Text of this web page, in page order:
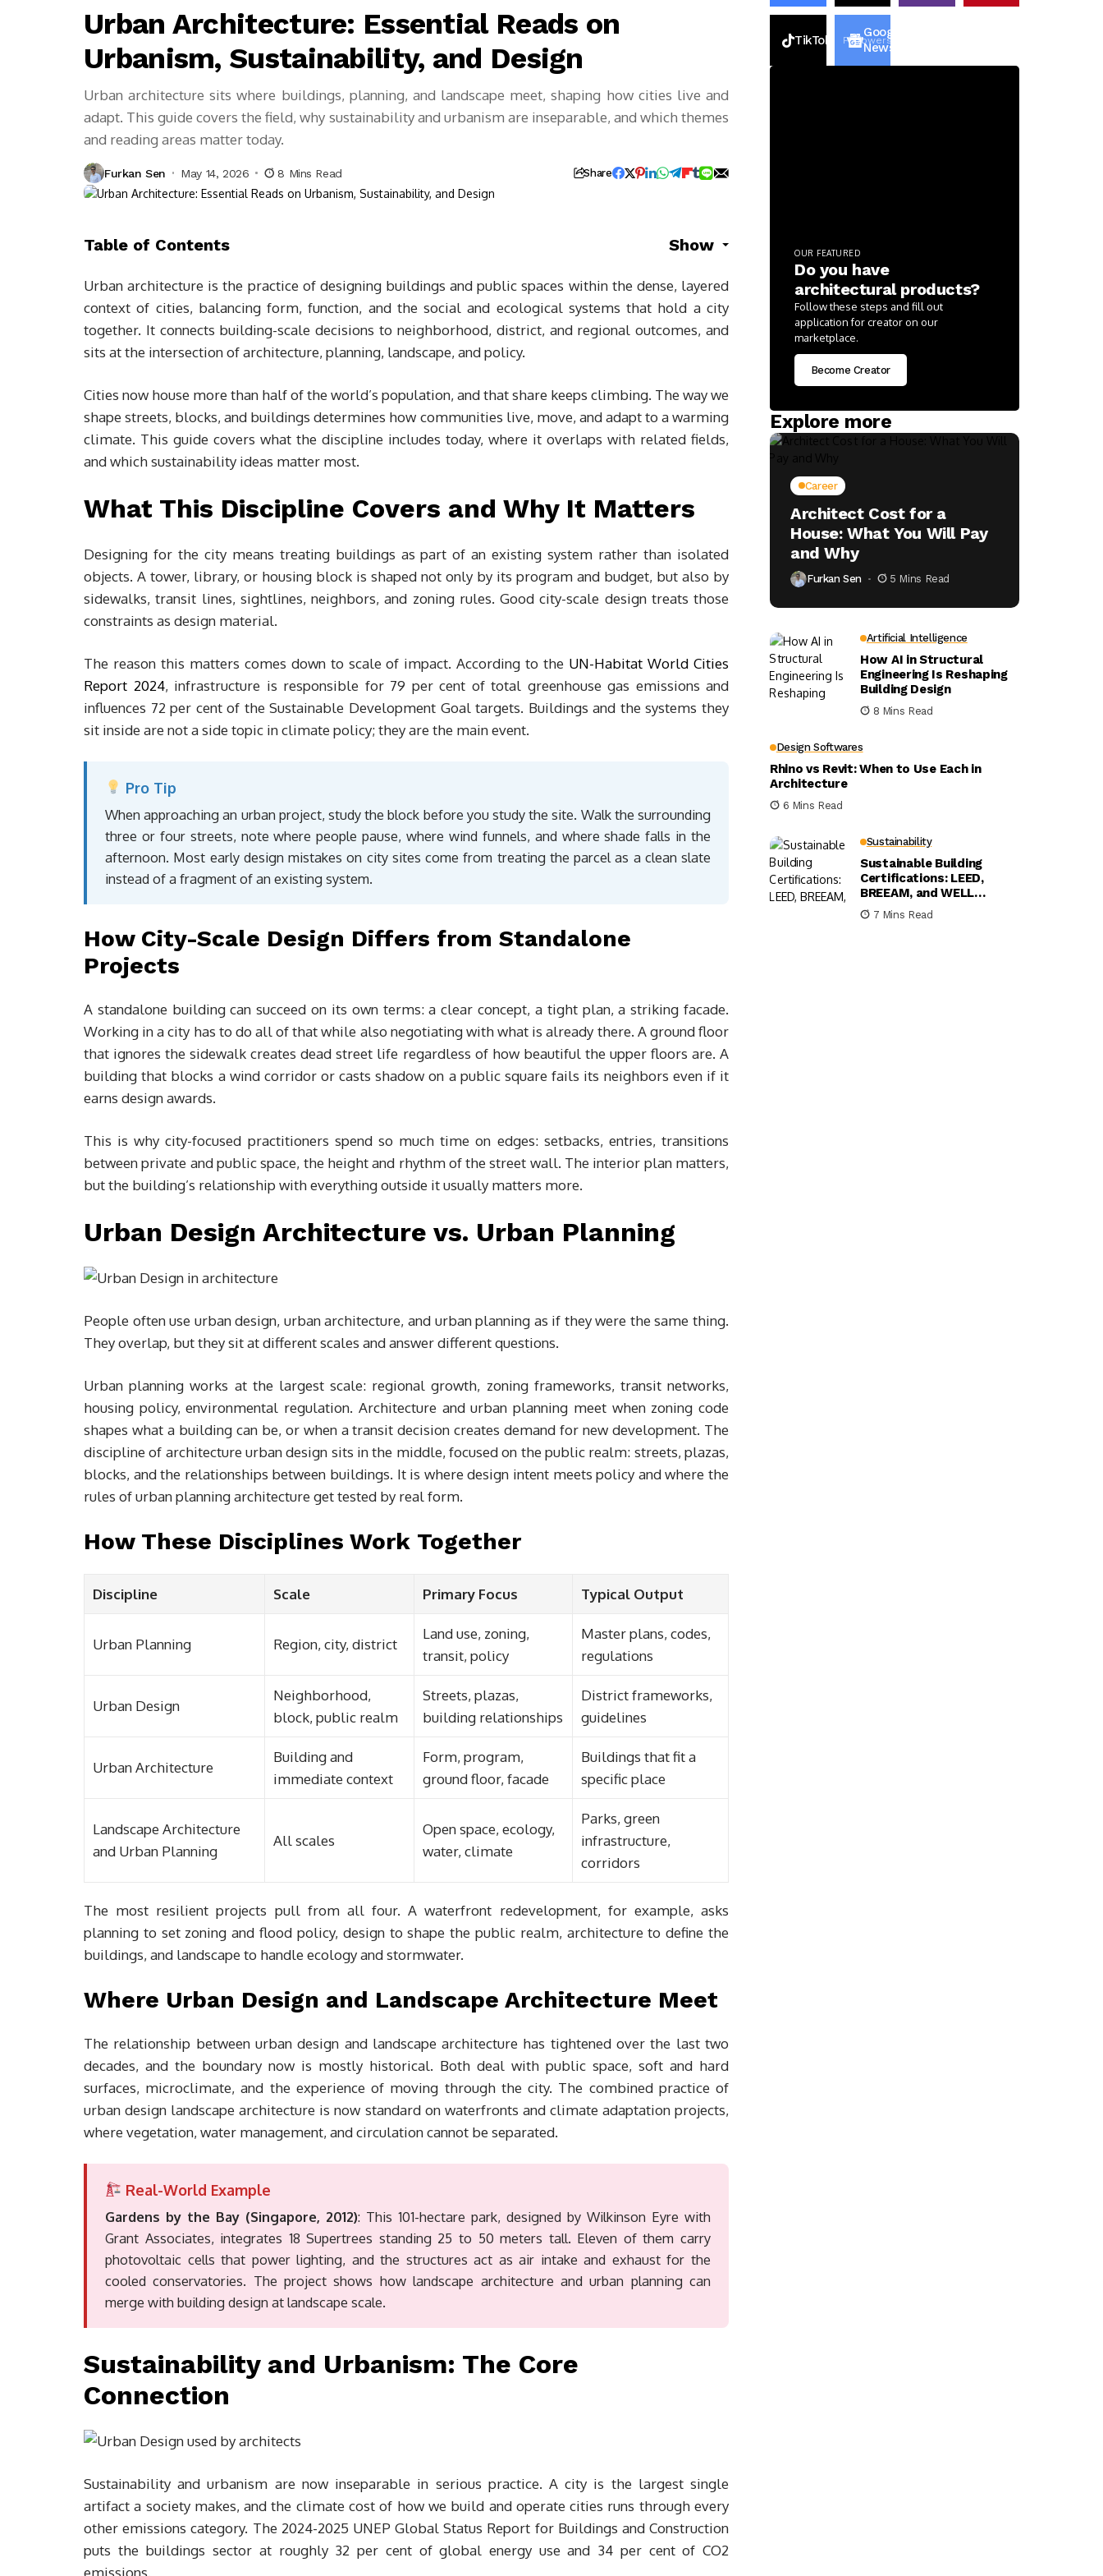
Urban Architecture: Essential Reads on
Urbanism, Sustainability, and Design
Urban architecture sits where buildings, planning, and landscape meet, shaping how cities live and
adapt. This guide covers the field, why sustainability and urbanism are inseparable, and which themes
and reading areas matter today.
Furkan Sen May 14, 2026 8 Mins Read Share
Table of Contents Show
Urban architecture is the practice of designing buildings and public spaces within the dense, layered
context of cities, balancing form, function, and the social and ecological systems that hold a city
together. It connects building-scale decisions to neighborhood, district, and regional outcomes, and
sits at the intersection of architecture, planning, landscape, and policy.
Cities now house more than half of the world’s population, and that share keeps climbing. The way we
shape streets, blocks, and buildings determines how communities live, move, and adapt to a warming
climate. This guide covers what the discipline includes today, where it overlaps with related fields,
and which sustainability ideas matter most.
What This Discipline Covers and Why It Matters
Designing for the city means treating buildings as part of an existing system rather than isolated
objects. A tower, library, or housing block is shaped not only by its program and budget, but also by
sidewalks, transit lines, sightlines, neighbors, and zoning rules. Good city-scale design treats those
constraints as design material.
The reason this matters comes down to scale of impact. According to the UN-Habitat World Cities
Report 2024, infrastructure is responsible for 79 per cent of total greenhouse gas emissions and
influences 72 per cent of the Sustainable Development Goal targets. Buildings and the systems they
sit inside are not a side topic in climate policy; they are the main event.
Pro Tip
When approaching an urban project, study the block before you study the site. Walk the surrounding
three or four streets, note where people pause, where wind funnels, and where shade falls in the
afternoon. Most early design mistakes on city sites come from treating the parcel as a clean slate
instead of a fragment of an existing system.
How City-Scale Design Differs from Standalone
Projects
A standalone building can succeed on its own terms: a clear concept, a tight plan, a striking facade.
Working in a city has to do all of that while also negotiating with what is already there. A ground floor
that ignores the sidewalk creates dead street life regardless of how beautiful the upper floors are. A
building that blocks a wind corridor or casts shadow on a public square fails its neighbors even if it
earns design awards.
This is why city-focused practitioners spend so much time on edges: setbacks, entries, transitions
between private and public space, the height and rhythm of the street wall. The interior plan matters,
but the building’s relationship with everything outside it usually matters more.
Urban Design Architecture vs. Urban Planning
People often use urban design, urban architecture, and urban planning as if they were the same thing.
They overlap, but they sit at different scales and answer different questions.
Urban planning works at the largest scale: regional growth, zoning frameworks, transit networks,
housing policy, environmental regulation. Architecture and urban planning meet when zoning code
shapes what a building can be, or when a transit decision creates demand for new development. The
discipline of architecture urban design sits in the middle, focused on the public realm: streets, plazas,
blocks, and the relationships between buildings. It is where design intent meets policy and where the
rules of urban planning architecture get tested by real form.
How These Disciplines Work Together
Discipline Scale Primary Focus Typical Output
Urban Planning Region, city, district
Land use, zoning,
transit, policy
Master plans, codes,
regulations
Urban Design
Neighborhood,
block, public realm
Streets, plazas,
building relationships
District frameworks,
guidelines
Urban Architecture
Building and
immediate context
Form, program,
ground floor, facade
Buildings that fit a
specific place
Landscape Architecture
and Urban Planning
All scales
Open space, ecology,
water, climate
Parks, green
infrastructure,
corridors
The most resilient projects pull from all four. A waterfront redevelopment, for example, asks
planning to set zoning and flood policy, design to shape the public realm, architecture to define the
buildings, and landscape to handle ecology and stormwater.
Where Urban Design and Landscape Architecture Meet
The relationship between urban design and landscape architecture has tightened over the last two
decades, and the boundary now is mostly historical. Both deal with public space, soft and hard
surfaces, microclimate, and the experience of moving through the city. The combined practice of
urban design landscape architecture is now standard on waterfronts and climate adaptation projects,
where vegetation, water management, and circulation cannot be separated.
Real-World Example
Gardens by the Bay (Singapore, 2012): This 101-hectare park, designed by Wilkinson Eyre with
Grant Associates, integrates 18 Supertrees standing 25 to 50 meters tall. Eleven of them carry
photovoltaic cells that power lighting, and the structures act as air intake and exhaust for the
cooled conservatories. The project shows how landscape architecture and urban planning can
merge with building design at landscape scale.
Sustainability and Urbanism: The Core
Connection
Sustainability and urbanism are now inseparable in serious practice. A city is the largest single
artifact a society makes, and the climate cost of how we build and operate cities runs through every
other emissions category. The 2024-2025 UNEP Global Status Report for Buildings and Construction
puts the buildings sector at roughly 32 per cent of global energy use and 34 per cent of CO2
emissions.
TikTok Followers
Google
News
OUR FEATURED
Do you have
architectural products?
Follow these steps and fill out
application for creator on our
marketplace.
Become Creator
Explore more
Career
Architect Cost for a
House: What You Will Pay
and Why
Furkan Sen 5 Mins Read
Artificial Intelligence
How AI in Structural
Engineering Is Reshaping
Building Design
8 Mins Read
Design Softwares
Rhino vs Revit: When to Use Each in
Architecture
6 Mins Read
Sustainability
Sustainable Building
Certifications: LEED,
BREEAM, and WELL
Compared
7 Mins Read